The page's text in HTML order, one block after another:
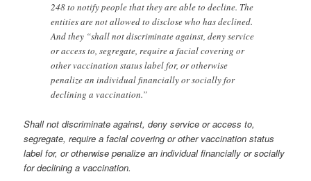
248 to notify people that they are able to decline. The
entities are not allowed to disclose who has declined.
And they “shall not discriminate against, deny service
or access to, segregate, require a facial covering or
other vaccination status label for, or otherwise
penalize an individual financially or socially for
declining a vaccination.”
Shall not discriminate against, deny service or access to,
segregate, require a facial covering or other vaccination status
label for, or otherwise penalize an individual financially or socially
for declining a vaccination.